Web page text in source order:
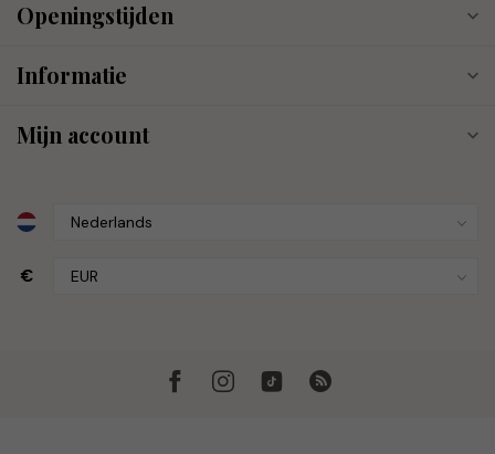
Openingstijden
Informatie
Mijn account
€